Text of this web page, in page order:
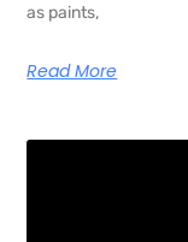
as paints,
Read More